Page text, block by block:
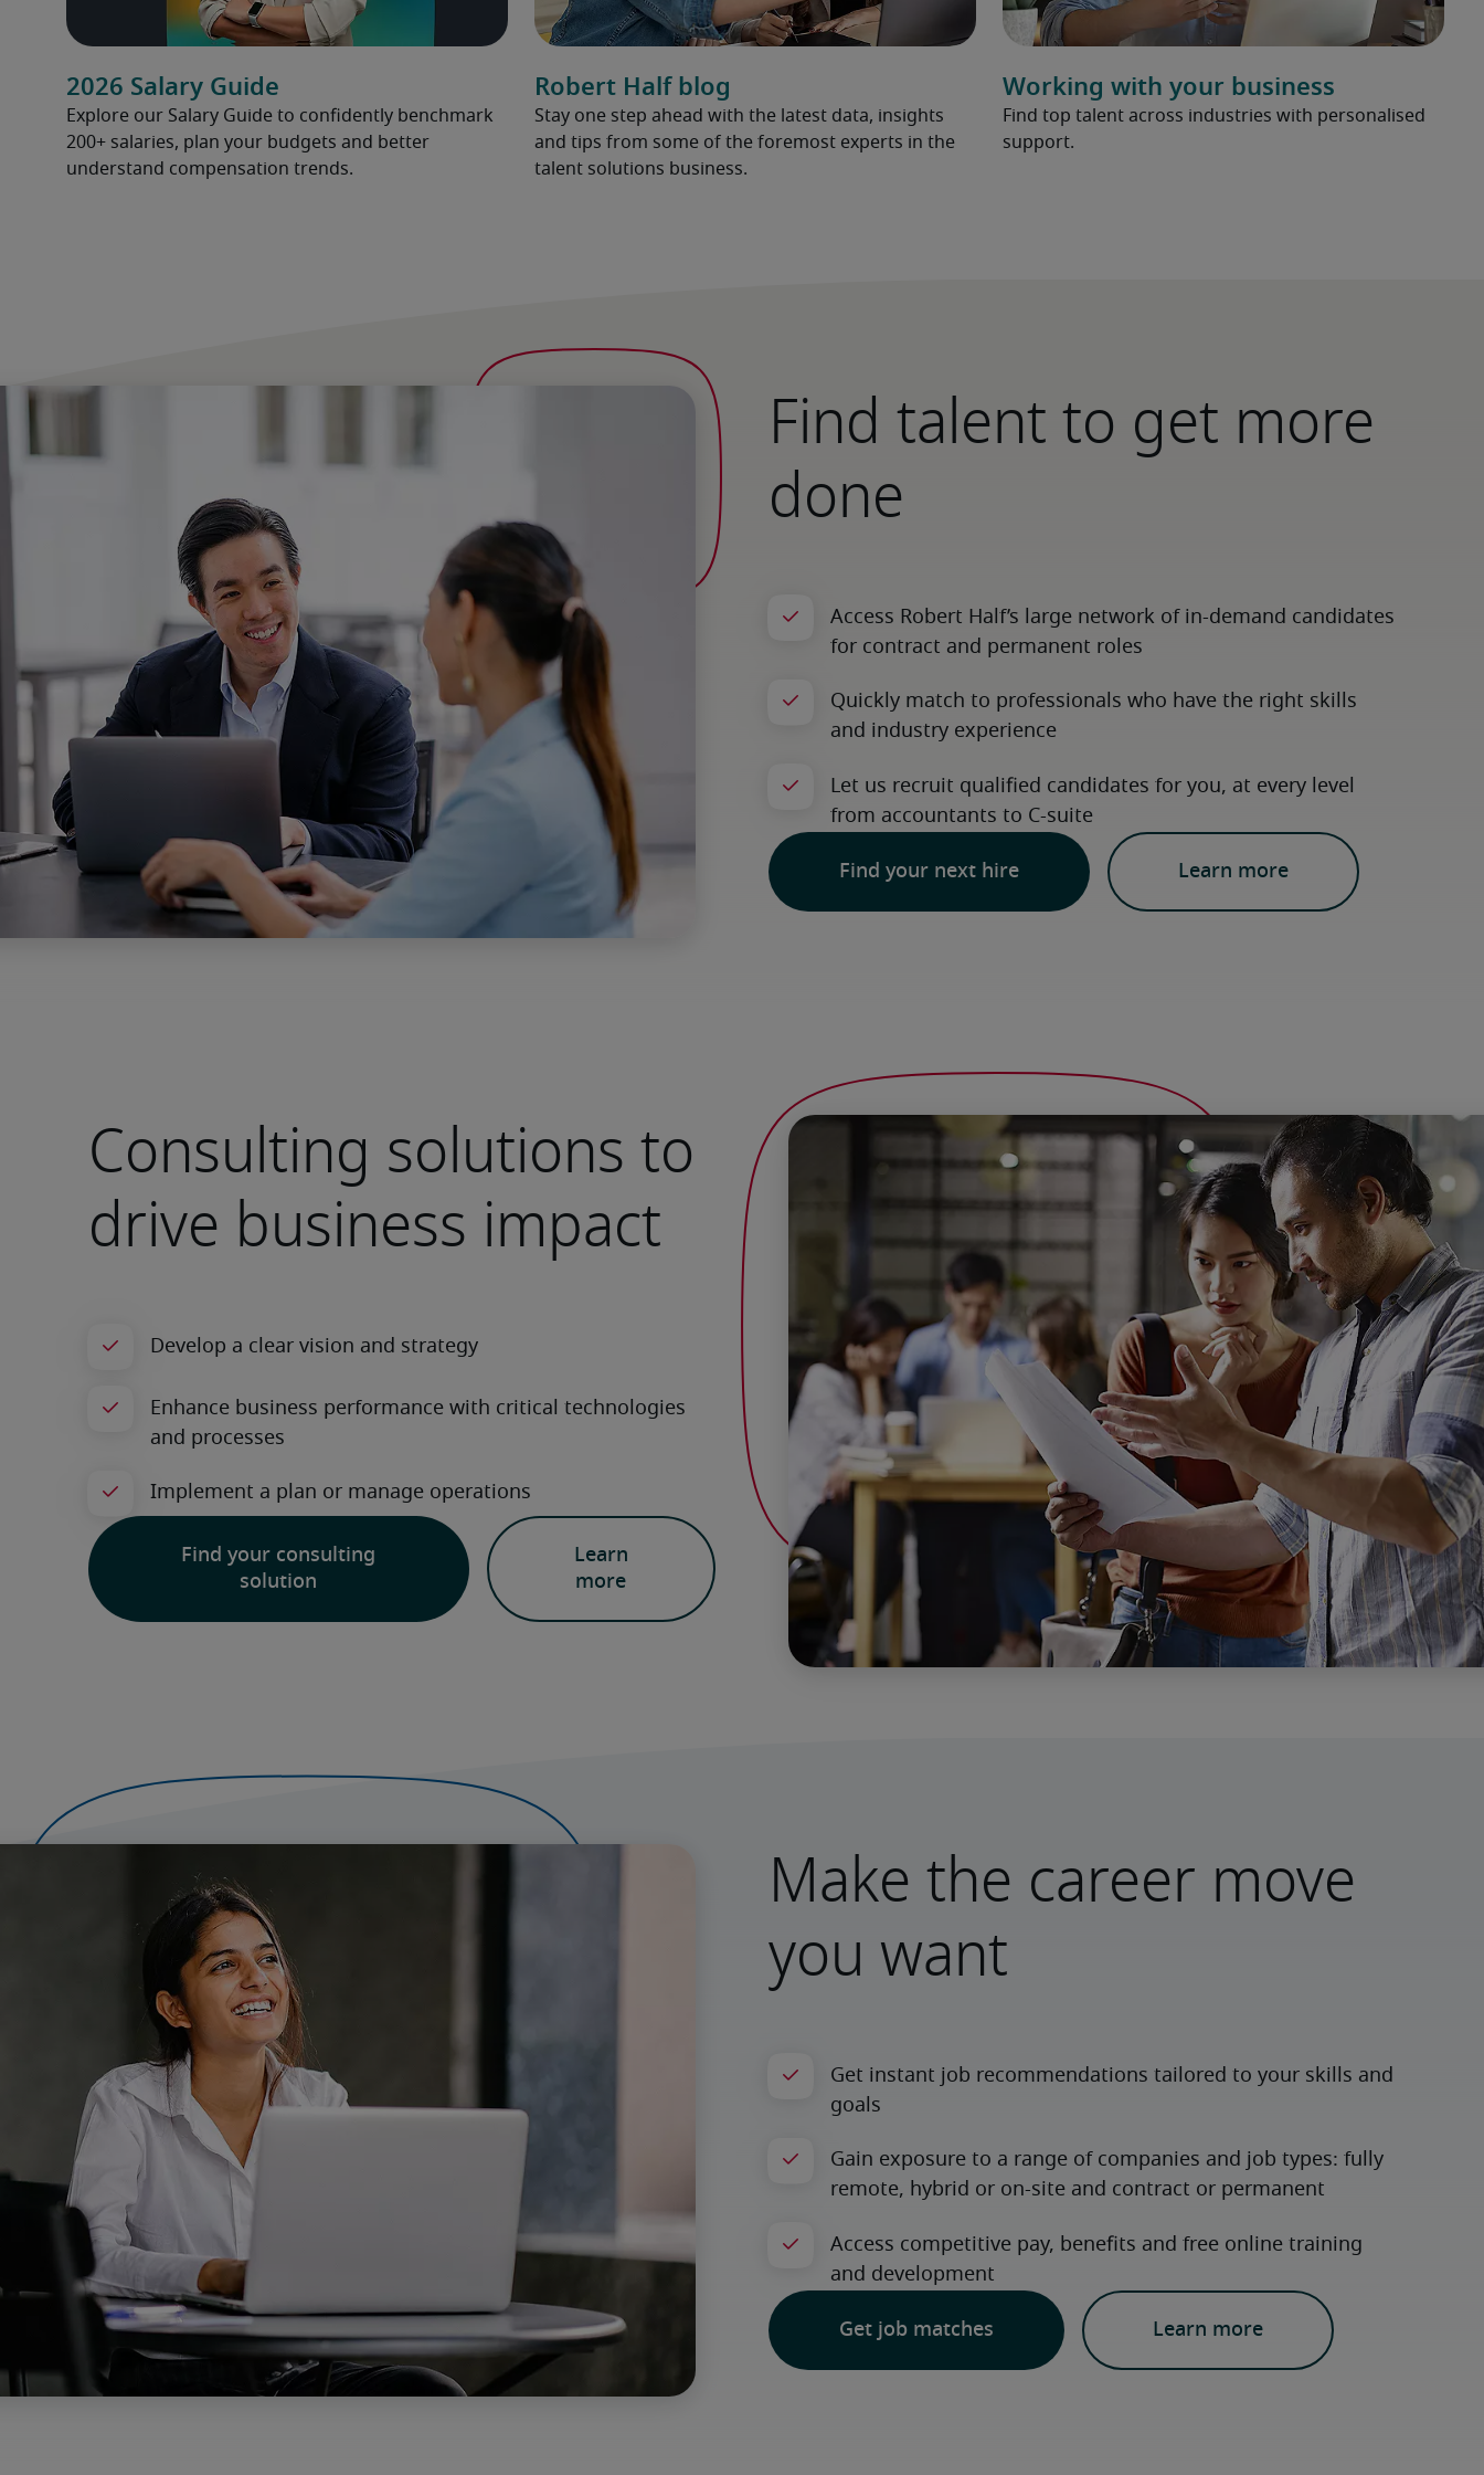
2026 Salary Guide
Explore our Salary Guide to confidently benchmark
200+ salaries, plan your budgets and better
understand compensation trends.
Robert Half blog
Stay one step ahead with the latest data, insights
and tips from some of the foremost experts in the
talent solutions business.
Working with your business
Find top talent across industries with personalised
support.
Find talent to get more
done
Find your next hire Learn more
Consulting solutions to
drive business impact
Find your consulting
solution
Learn
more
Make the career move
you want
Get job matches Learn more